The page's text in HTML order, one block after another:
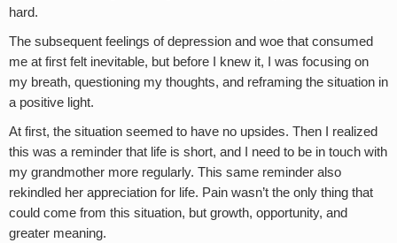
hard.
The subsequent feelings of depression and woe that consumed
me at first felt inevitable, but before I knew it, I was focusing on
my breath, questioning my thoughts, and reframing the situation in
a positive light.
At first, the situation seemed to have no upsides. Then I realized
this was a reminder that life is short, and I need to be in touch with
my grandmother more regularly. This same reminder also
rekindled her appreciation for life. Pain wasn’t the only thing that
could come from this situation, but growth, opportunity, and
greater meaning.